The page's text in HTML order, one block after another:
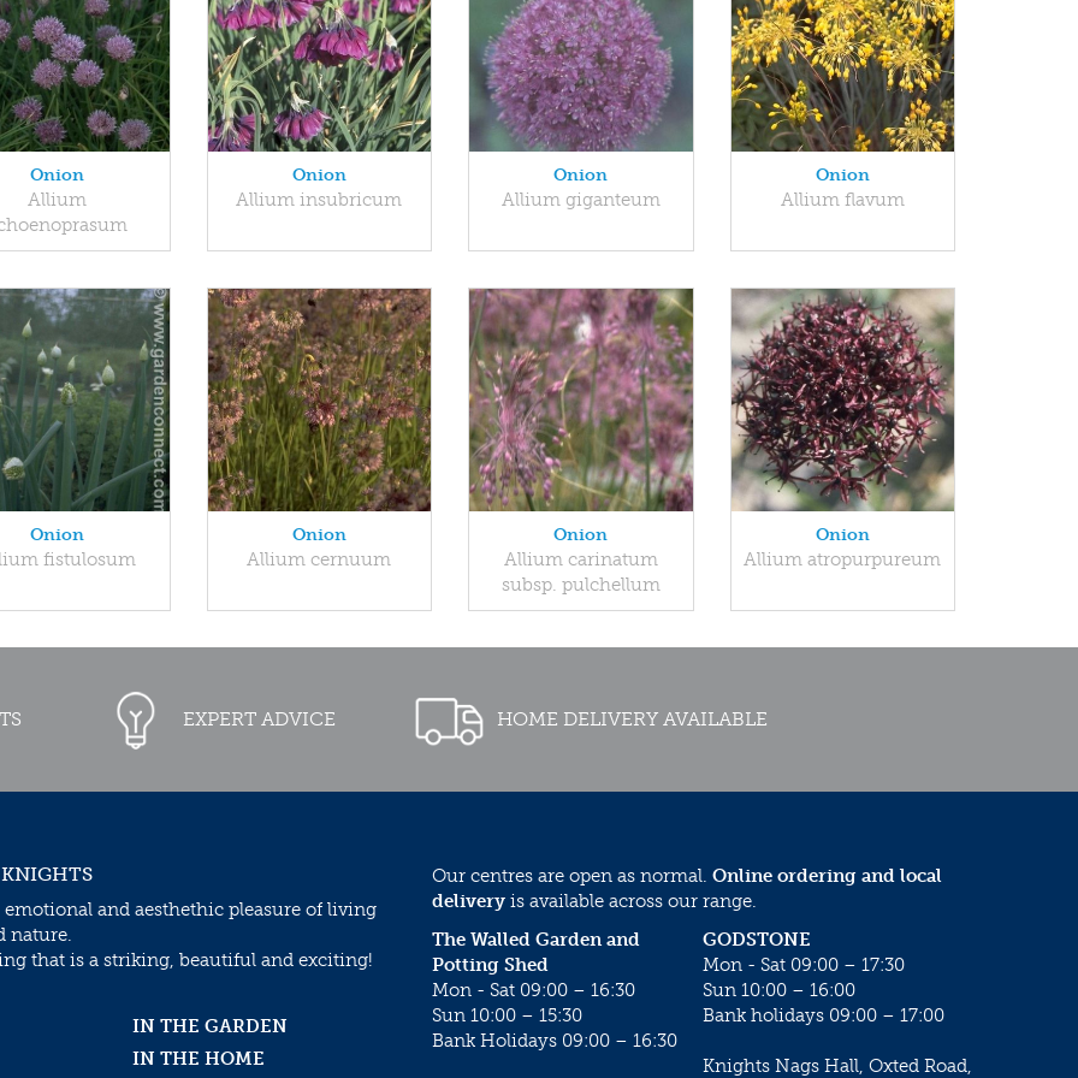
Onion
Allium
Onion
Allium insubricum
Onion
Allium giganteum
Onion
Allium flavum
Onion
fistulosum
Onion
Allium cernuum
Onion
Allium carinatum
subsp. pulchellum
Onion
Allium atropurpureum
EXPERT ADVICE HOME DELIVERY AVAILABLE
emotional and aesthethic pleasure of living
nature.
that is a striking, beautiful and exciting!
IN THE GARDEN
IN THE HOME
Our centres are open as normal. Online ordering and local
delivery is available across our range.
GODSTONE
Mon - Sat 09:00 – 17:30
Sun 10:00 – 16:00
Bank holidays 09:00 – 17:00
Knights Nags Hall, Oxted Road,
The Walled Garden and
Potting Shed
Mon - Sat 09:00 – 16:30
Sun 10:00 – 15:30
Bank Holidays 09:00 – 16:30